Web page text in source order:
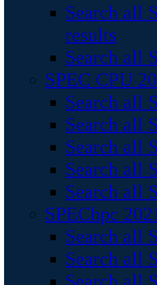
Search all
results
Search all
SPEC CPU
Search all
Search all
Search all
Search all
Search all
SPEChpc
Search all
Search all